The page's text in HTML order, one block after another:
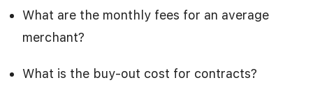
What are the monthly fees for an average
merchant?
What is the buy-out cost for contracts?